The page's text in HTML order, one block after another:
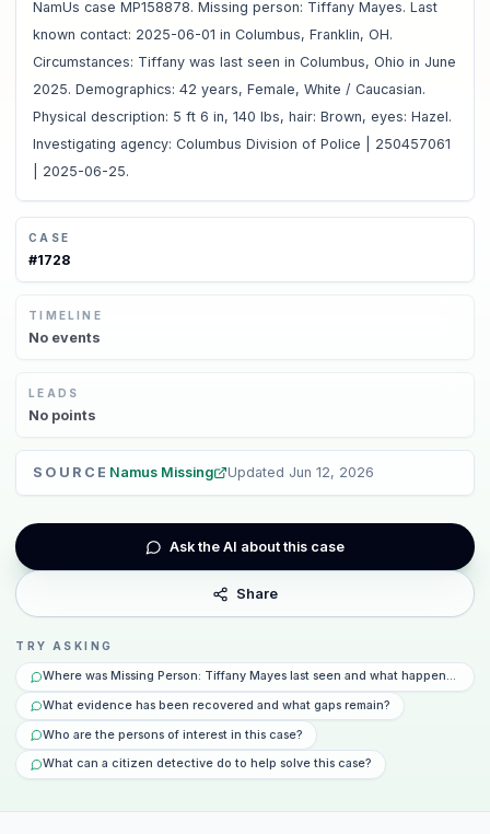
NamUs case MP158878. Missing person: Tiffany Mayes. Last
known contact: 2025-06-01 in Columbus, Franklin, OH.
Circumstances: Tiffany was last seen in Columbus, Ohio in June
2025. Demographics: 42 years, Female, White / Caucasian.
Physical description: 5 ft 6 in, 140 lbs, hair: Brown, eyes: Hazel.
Investigating agency: Columbus Division of Police | 250457061
| 2025-06-25.
CASE
#1728
TIMELINE
No events
LEADS
No points
SOURCE Namus Missing Updated Jun 12, 2026
Ask the AI about this case
Share
TRY ASKING
Where was Missing Person: Tiffany Mayes last seen and what happened that
What evidence has been recovered and what gaps remain?
Who are the persons of interest in this case?
What can a citizen detective do to help solve this case?